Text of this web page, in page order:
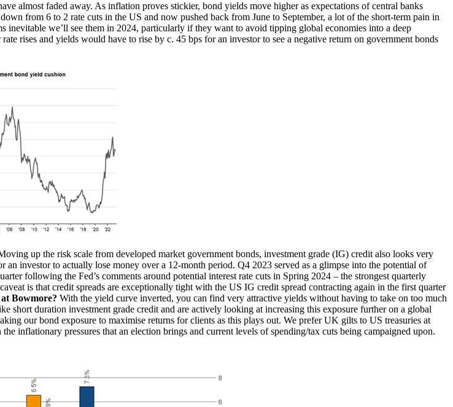
almost faded away. As inflation proves stickier, bond yields move higher as expectations of central banks
from 6 to 2 rate cuts in the US and now pushed back from June to September, a lot of the short-term pain in
inevitable we’ll see them in 2024, particularly if they want to avoid tipping global economies into a deep
rises and yields would have to rise by c. 45 bps for an investor to see a negative return on government bonds
up the risk scale from developed market government bonds, investment grade (IG) credit also looks very
investor to actually lose money over a 12-month period. Q4 2023 served as a glimpse into the potential of
following the Fed’s comments around potential interest rate cuts in Spring 2024 – the strongest quarterly
is that credit spreads are exceptionally tight with the US IG credit spread contracting again in the first quarter
Bowmore? With the yield curve inverted, you can find very attractive yields without having to take on too much
duration investment grade credit and are actively looking at increasing this exposure further on a global
our bond exposure to maximise returns for clients as this plays out. We prefer UK gilts to US treasuries at
inflationary pressures that an election brings and current levels of spending/tax cuts being campaigned upon.